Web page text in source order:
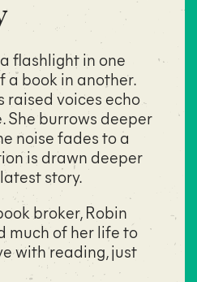
flashlight in one
a book in another.
raised voices echo
She burrows deeper
noise fades to a
is drawn deeper
story.
broker, Robin
much of her life to
with reading, just